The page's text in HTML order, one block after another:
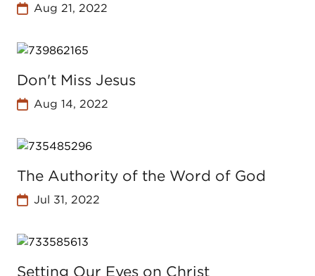
Aug 21, 2022
Don't Miss Jesus
Aug 14, 2022
The Authority of the Word of God
Jul 31, 2022
Setting Our Eyes on Christ